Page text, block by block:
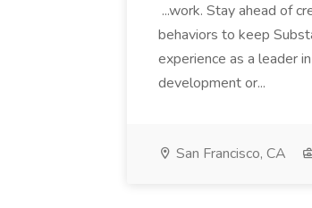
...work. Stay ahead of
behaviors to keep
experience as a leader
development or...
San Francisco, CA